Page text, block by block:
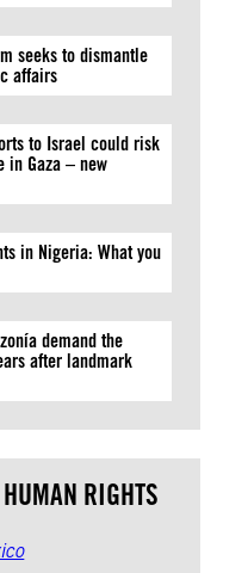
seeks to dismantle
affairs
to Israel could risk
in Gaza – new
in Nigeria: What you
demand the
after landmark
RIGHTS